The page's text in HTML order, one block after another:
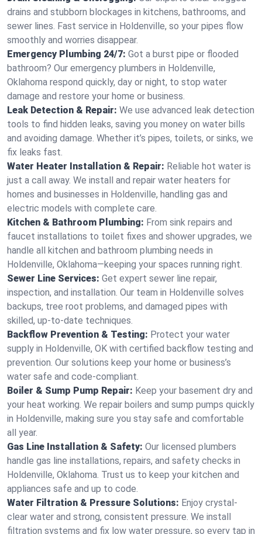
drains and stubborn blockages in kitchens, bathrooms, and
sewer lines. Fast service in Holdenville, so your pipes flow
smoothly and worries disappear.
Emergency Plumbing 24/7: Got a burst pipe or flooded
bathroom? Our emergency plumbers in Holdenville,
Oklahoma respond quickly, day or night, to stop water
damage and restore your home or business.
Leak Detection & Repair: We use advanced leak detection
tools to find hidden leaks, saving you money on water bills
and avoiding damage. Whether it’s pipes, toilets, or sinks, we
fix leaks fast.
Water Heater Installation & Repair: Reliable hot water is
just a call away. We install and repair water heaters for
homes and businesses in Holdenville, handling gas and
electric models with complete care.
Kitchen & Bathroom Plumbing: From sink repairs and
faucet installations to toilet fixes and shower upgrades, we
handle all kitchen and bathroom plumbing needs in
Holdenville, Oklahoma—keeping your spaces running right.
Sewer Line Services: Get expert sewer line repair,
inspection, and installation. Our team in Holdenville solves
backups, tree root problems, and damaged pipes with
skilled, up-to-date techniques.
Backflow Prevention & Testing: Protect your water
supply in Holdenville, OK with certified backflow testing and
prevention. Our solutions keep your home or business’s
water safe and code-compliant.
Boiler & Sump Pump Repair: Keep your basement dry and
your heat working. We repair boilers and sump pumps quickly
in Holdenville, making sure you stay safe and comfortable
all year.
Gas Line Installation & Safety: Our licensed plumbers
handle gas line installations, repairs, and safety checks in
Holdenville, Oklahoma. Trust us to keep your kitchen and
appliances safe and up to code.
Water Filtration & Pressure Solutions: Enjoy crystal-
clear water and strong, consistent pressure. We install
filtration systems and fix low water pressure, so every tap in